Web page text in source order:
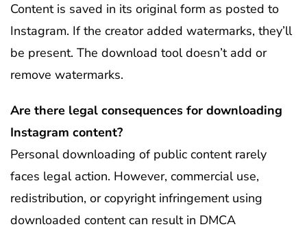
Content is saved in its original form as posted to
Instagram. If the creator added watermarks, they’ll
be present. The download tool doesn’t add or
remove watermarks.
Are there legal consequences for downloading
Instagram content?
Personal downloading of public content rarely
faces legal action. However, commercial use,
redistribution, or copyright infringement using
downloaded content can result in DMCA